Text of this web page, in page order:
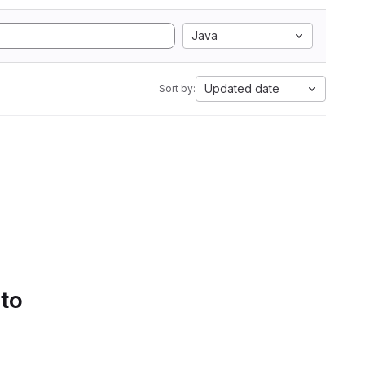
Java
Sort by: Updated date